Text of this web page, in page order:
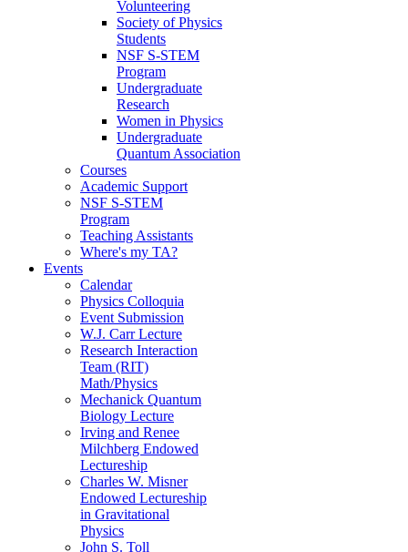
Volunteering
Society of Physics
Students
NSF S-STEM
Program
Undergraduate
Research
Women in Physics
Undergraduate
Quantum Association
Courses
Academic Support
NSF S-STEM
Program
Teaching Assistants
Where's my TA?
Events
Calendar
Physics Colloquia
Event Submission
W.J. Carr Lecture
Research Interaction
Team (RIT)
Math/Physics
Mechanick Quantum
Biology Lecture
Irving and Renee
Milchberg Endowed
Lectureship
Charles W. Misner
Endowed Lectureship
in Gravitational
Physics
John S. Toll